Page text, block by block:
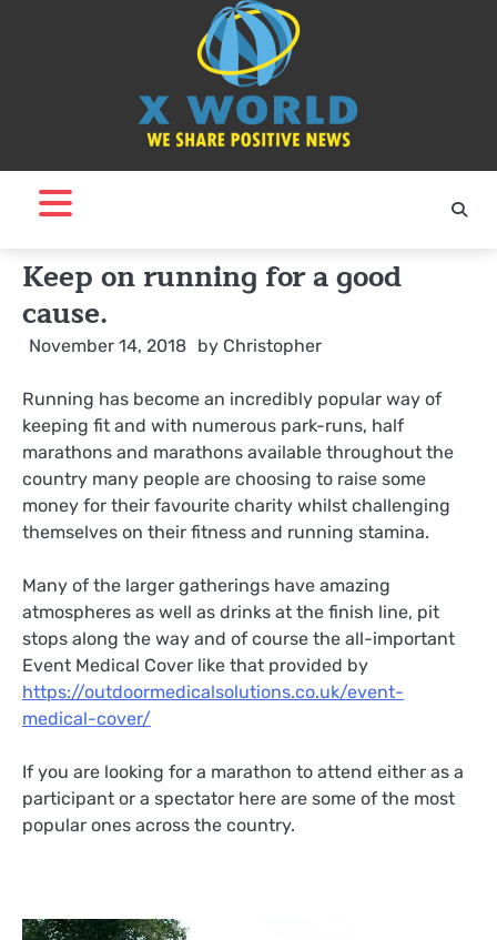
Keep on running for a good
cause.
November 14, 2018 by Christopher
Running has become an incredibly popular way of
keeping fit and with numerous park-runs, half
marathons and marathons available throughout the
country many people are choosing to raise some
money for their favourite charity whilst challenging
themselves on their fitness and running stamina.
Many of the larger gatherings have amazing
atmospheres as well as drinks at the finish line, pit
stops along the way and of course the all-important
Event Medical Cover like that provided by
https://outdoormedicalsolutions.co.uk/event-
medical-cover/
If you are looking for a marathon to attend either as a
participant or a spectator here are some of the most
popular ones across the country.